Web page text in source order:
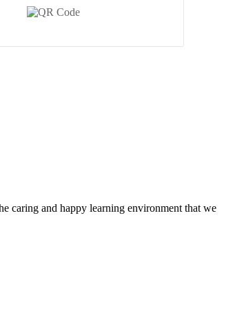
caring and happy learning environment that we